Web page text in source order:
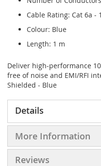
Cable Rating: Cat 6a -
Colour: Blue
Length: 1 m
Deliver high-performance
free of noise and EMI/RFI
Shielded - Blue
Details
More Information
Reviews